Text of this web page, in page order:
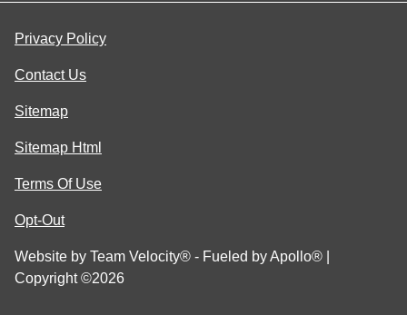
Privacy Policy
Contact Us
Sitemap
Sitemap Html
Terms Of Use
Opt-Out
Website by Team Velocity® - Fueled by Apollo® |
Copyright ©2026